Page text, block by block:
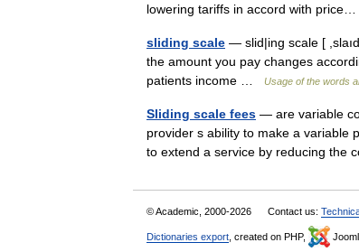
lowering tariffs in accord with
sliding scale — slid|ing scale [
the amount you pay changes
patients income …
Usage of the words
Sliding scale fees — are variable
provider s ability to make a variable
to extend a service by reducing
© Academic, 2000-2026 Contact us:
Dictionaries export , created on PHP,